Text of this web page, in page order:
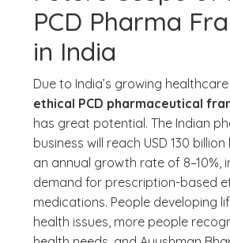
PCD Pharma
in India
Due to India’s growing
ethical PCD pharmaceutical
has great potential. The Indian
business will reach USD 130
an annual growth rate of 8–10%,
demand for prescription-based
medications. People developing
health issues, more people